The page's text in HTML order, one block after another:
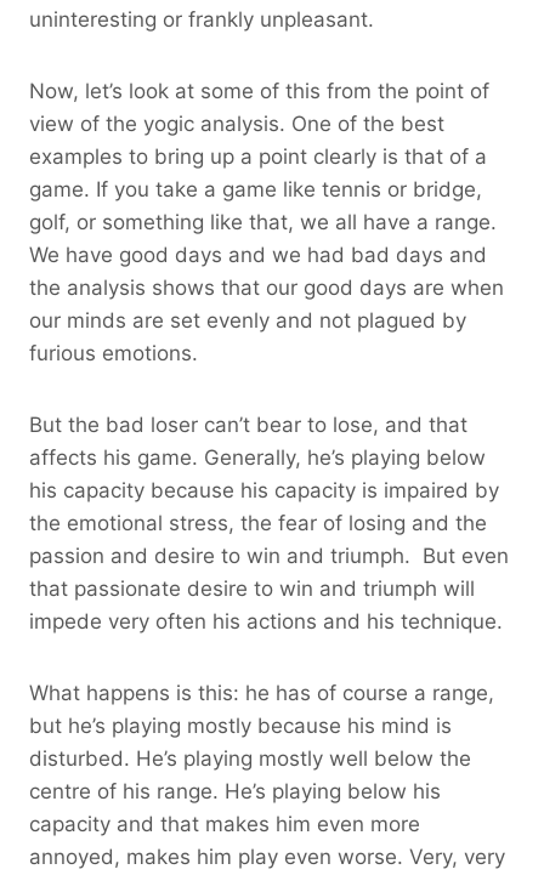
uninteresting or frankly unpleasant.
Now, let’s look at some of this from the point of
view of the yogic analysis. One of the best
examples to bring up a point clearly is that of a
game. If you take a game like tennis or bridge,
golf, or something like that, we all have a range.
We have good days and we had bad days and
the analysis shows that our good days are when
our minds are set evenly and not plagued by
furious emotions.
But the bad loser can’t bear to lose, and that
affects his game. Generally, he’s playing below
his capacity because his capacity is impaired by
the emotional stress, the fear of losing and the
passion and desire to win and triumph. But even
that passionate desire to win and triumph will
impede very often his actions and his technique.
What happens is this: he has of course a range,
but he’s playing mostly because his mind is
disturbed. He’s playing mostly well below the
centre of his range. He’s playing below his
capacity and that makes him even more
annoyed, makes him play even worse. Very, very